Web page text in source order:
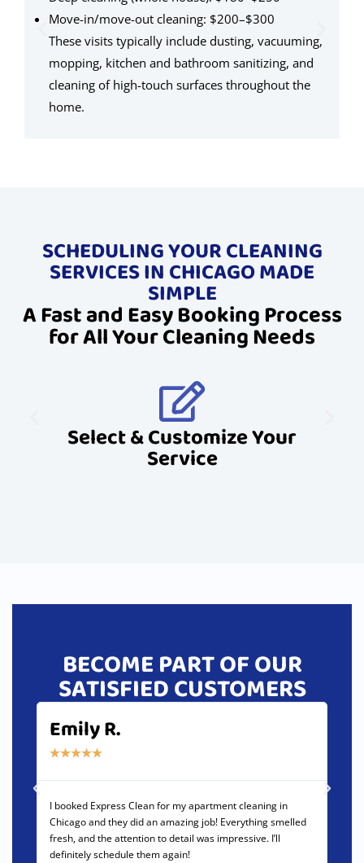
Move-in/move-out cleaning: $200–$300
These visits typically include dusting, vacuuming,
mopping, kitchen and bathroom sanitizing, and
cleaning of high-touch surfaces throughout the
home.
SCHEDULING YOUR CLEANING
SERVICES IN CHICAGO MADE
SIMPLE
A Fast and Easy Booking Process
for All Your Cleaning Needs
Select & Customize Your
Service
BECOME PART OF OUR
SATISFIED CUSTOMERS
Emily R.
★★★★★
I booked Express Clean for my apartment cleaning in
Chicago and they did an amazing job! Everything smelled
fresh, and the attention to detail was impressive. I’ll
definitely schedule them again!